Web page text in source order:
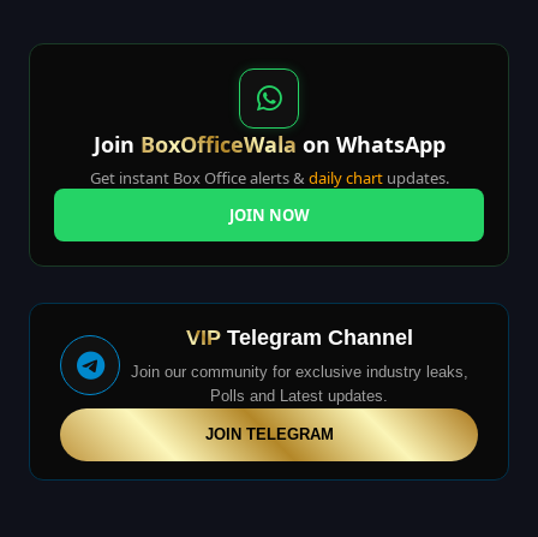
Join BoxOfficeWala on WhatsApp
Get instant Box Office alerts & daily chartupdates.
JOIN NOW
VIPTelegram Channel
Join our community for exclusive industry leaks,
Polls and Latest updates.
JOIN TELEGRAM